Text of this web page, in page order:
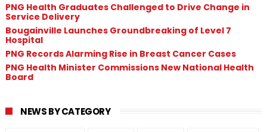
PNG Health Graduates Challenged to Drive Change in
Service Delivery
Bougainville Launches Groundbreaking of Level 7
Hospital
PNG Records Alarming Rise in Breast Cancer Cases
PNG Health Minister Commissions New National Health
Board
NEWS BY CATEGORY